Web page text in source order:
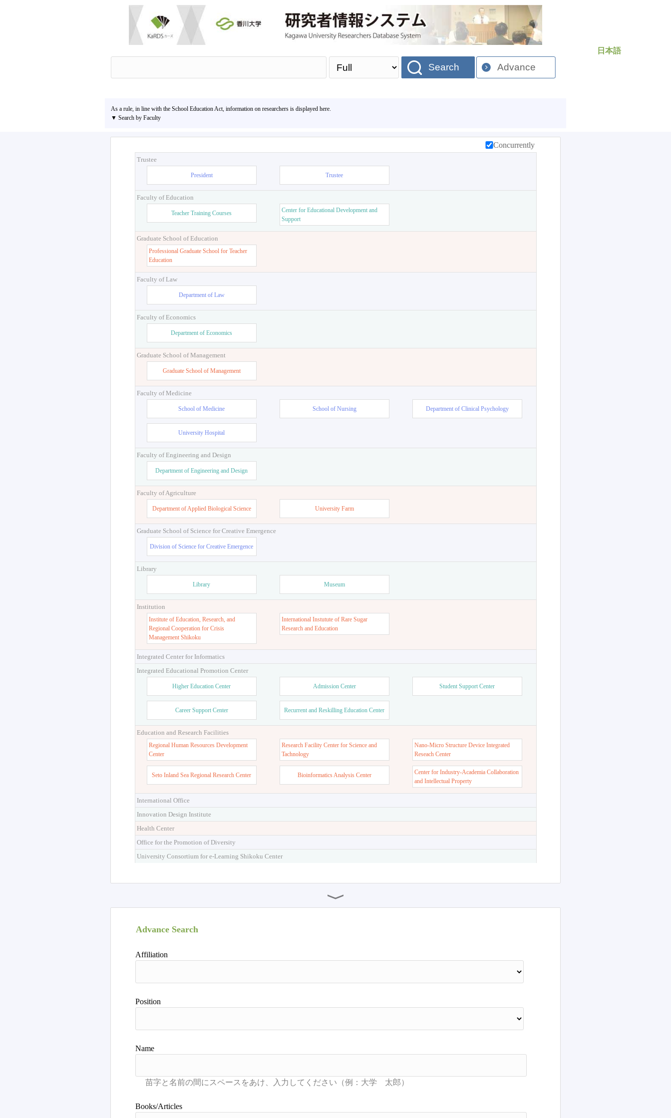
日本語
Search Advance
As a rule, in line with the School Education Act, information on researchers is displayed here.
▼ Search by Faculty
Concurrently
Trustee
President Trustee
Faculty of Education
Teacher Training Courses
Center for Educational Development and
Support
Graduate School of Education
Professional Graduate School for Teacher
Education
Faculty of Law
Department of Law
Faculty of Economics
Department of Economics
Graduate School of Management
Graduate School of Management
Faculty of Medicine
School of Medicine School of Nursing Department of Clinical Psychology
University Hospital
Faculty of Engineering and Design
Department of Engineering and Design
Faculty of Agriculture
Department of Applied Biological Science University Farm
Graduate School of Science for Creative Emergence
Division of Science for Creative Emergence
Library
Library Museum
Institution
Institute of Education, Research, and
Regional Cooperation for Crisis
Management Shikoku
International Instutute of Rare Sugar
Research and Education
Integrated Center for Informatics
Integrated Educational Promotion Center
Higher Education Center Admission Center Student Support Center
Career Support Center Recurrent and Reskilling Education Center
Education and Research Facilities
Regional Human Resources Development
Center
Research Facility Center for Science and
Tachnology
Nano-Micro Structure Device Integrated
Reseach Center
Seto Inland Sea Regional Research Center Bioinformatics Analysis Center
Center for Industry-Academia Collaboration
and Intellectual Property
International Office
Innovation Design Institute
Health Center
Office for the Promotion of Diversity
University Consortium for e-Learning Shikoku Center
Advance Search
Affiliation
Position
Name
Books/Articles